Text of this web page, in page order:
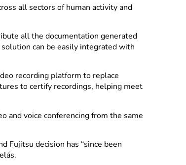
all sectors of human activity and
all the documentation generated
can be easily integrated with
recording platform to replace
to certify recordings, helping meet
and voice conferencing from the same
Fujitsu decision has “since been